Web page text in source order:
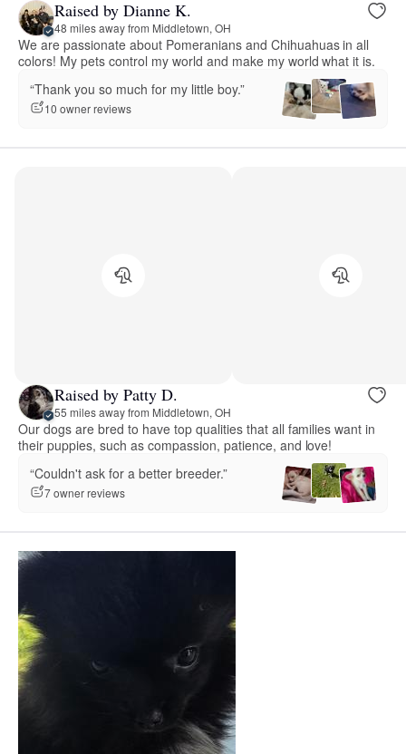
Raised by Dianne K.
48 miles away from Middletown, OH
We are passionate about Pomeranians and Chihuahuas in all
colors! My pets control my world and make my world what it is.
“Thank you so much for my little boy.”
10 owner reviews
Raised by Patty D.
55 miles away from Middletown, OH
Our dogs are bred to have top qualities that all families want in
their puppies, such as compassion, patience, and love!
“Couldn't ask for a better breeder.”
7 owner reviews